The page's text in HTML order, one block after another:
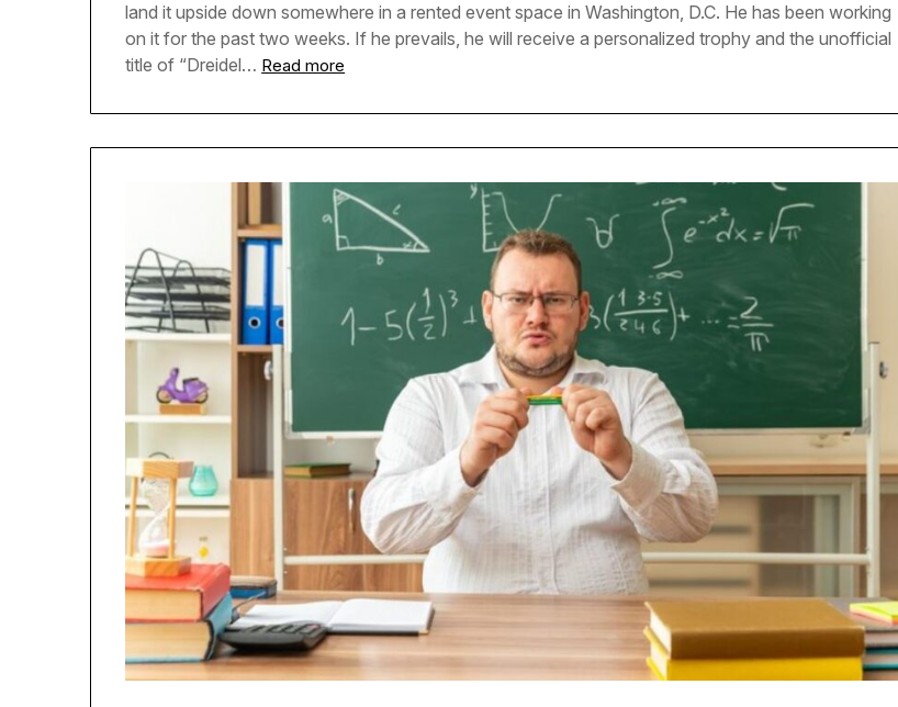
land it upside down somewhere in a rented event space in Washington, D.C. He has been working
on it for the past two weeks. If he prevails, he will receive a personalized trophy and the unofficial
title of “Dreidel… Read more